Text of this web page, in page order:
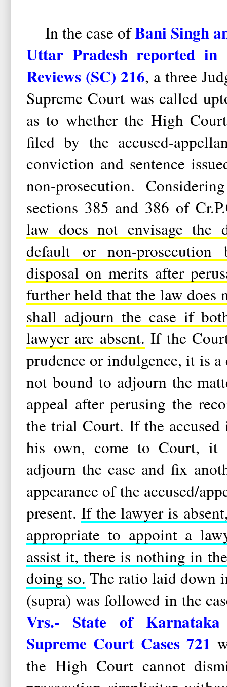
In the case ofBani Singh
Uttar Pradesh reported
Reviews (SC) 216, a three
Supreme Court was called
as to whether the High
filed by the accused-
conviction and sentence
non-prosecution.
sections 385 and 386 of
law does not envisage the
default or non-prosecution
disposal on merits after
further held that the law does
shall adjourn the case if
lawyer are absent. If the
prudence or indulgence, it is
not bound to adjourn the
appeal after perusing the
the trial Court. If the
his own, come to Court, it
adjourn the case and fix
appearance of the accused/
present.If the lawyer is
appropriate to appoint a
assist it, there is nothing in
doing so. The ratio laid down
(supra) was followed in the
Vrs.- State of
Supreme Court Cases 721
the High Court cannot